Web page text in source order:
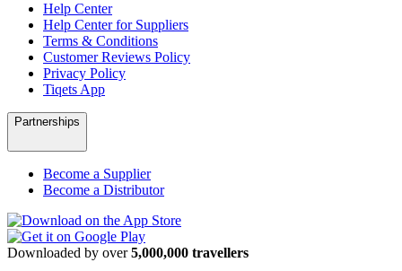
Help Center
Help Center for Suppliers
Terms & Conditions
Customer Reviews Policy
Privacy Policy
Tiqets App
Partnerships
Become a Supplier
Become a Distributor
Downloaded by over5,000,000 travellers